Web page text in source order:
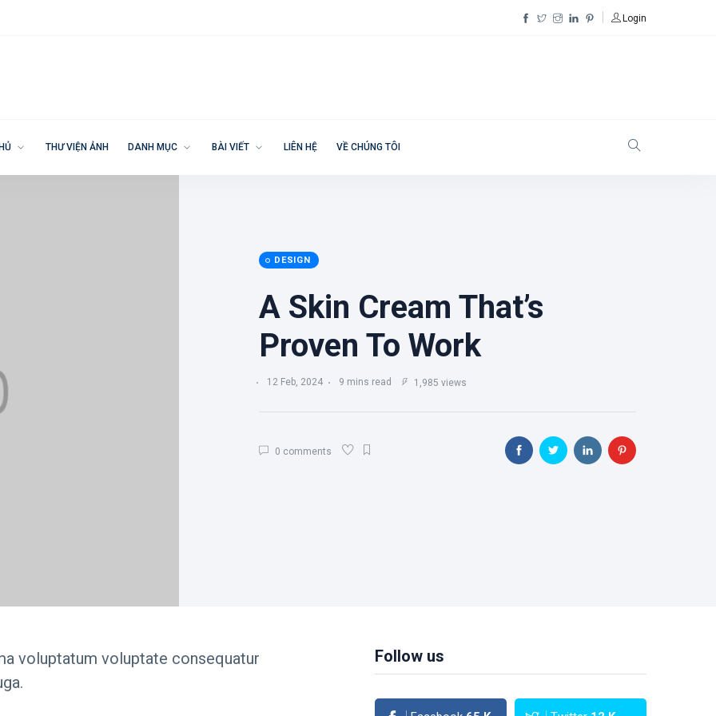
Login
THƯ VIỆN ẢNH DANH MỤC BÀI VIẾT LIÊN HỆ VỀ CHÚNG TÔI
DESIGN
A Skin Cream That’s
Proven To Work
12 Feb, 2024 9 mins read 1,985 views
0 comments
voluptatum voluptate consequatur
Follow us